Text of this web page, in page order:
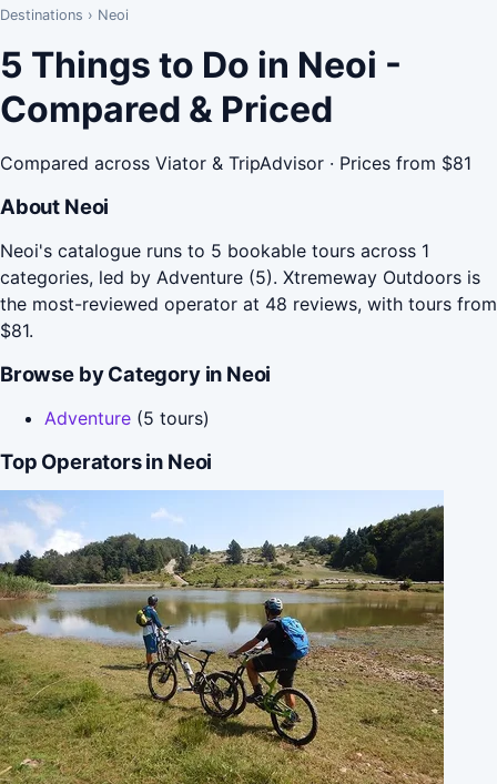
Destinations › Neoi
5 Things to Do in Neoi -
Compared & Priced
Compared across Viator & TripAdvisor · Prices from $81
About Neoi
Neoi's catalogue runs to 5 bookable tours across 1
categories, led by Adventure (5). Xtremeway Outdoors is
the most-reviewed operator at 48 reviews, with tours from
$81.
Browse by Category in Neoi
Adventure (5 tours)
Top Operators in Neoi